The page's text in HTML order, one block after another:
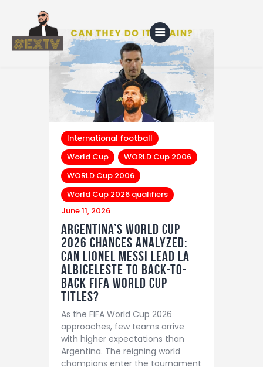
Home
Blog
About Us
Shop
International football
World Cup
WORLD Cup 2006
WORLD Cup 2006
World Cup 2026 qualifiers
June 11, 2026
Argentina’s World Cup
2026 Chances Analyzed:
Can Lionel Messi Lead La
Albiceleste to Back-to-
Back FIFA World Cup
Titles?
As the FIFA World Cup 2026
approaches, few teams arrive
with higher expectations than
Argentina. The reigning world
champions enter the tournament